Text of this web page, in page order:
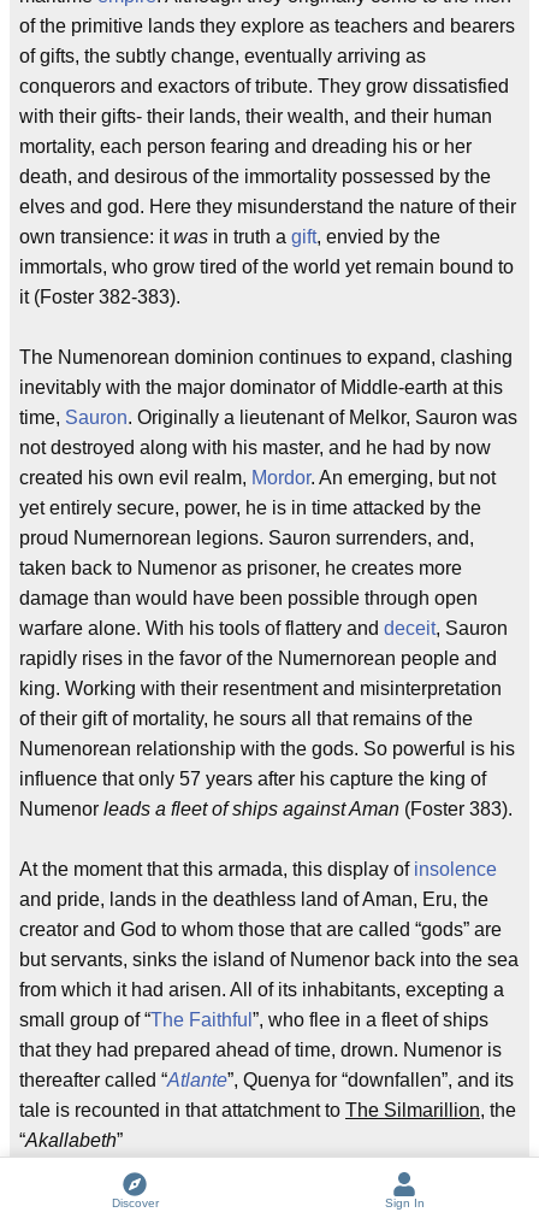
of the primitive lands they explore as teachers and bearers
of gifts, the subtly change, eventually arriving as
conquerors and exactors of tribute. They grow dissatisfied
with their gifts- their lands, their wealth, and their human
mortality, each person fearing and dreading his or her
death, and desirous of the immortality possessed by the
elves and god. Here they misunderstand the nature of their
own transience: itwas in truth a gift, envied by the
immortals, who grow tired of the world yet remain bound to
it (Foster 382-383).
The Numenorean dominion continues to expand, clashing
inevitably with the major dominator of Middle-earth at this
time, Sauron. Originally a lieutenant of Melkor, Sauron was
not destroyed along with his master, and he had by now
created his own evil realm, Mordor. An emerging, but not
yet entirely secure, power, he is in time attacked by the
proud Numernorean legions. Sauron surrenders, and,
taken back to Numenor as prisoner, he creates more
damage than would have been possible through open
warfare alone. With his tools of flattery and deceit, Sauron
rapidly rises in the favor of the Numernorean people and
king. Working with their resentment and misinterpretation
of their gift of mortality, he sours all that remains of the
Numenorean relationship with the gods. So powerful is his
influence that only 57 years after his capture the king of
Numenor leads a fleet of ships against Aman (Foster 383).
At the moment that this armada, this display of insolence
and pride, lands in the deathless land of Aman, Eru, the
creator and God to whom those that are called “gods” are
but servants, sinks the island of Numenor back into the sea
from which it had arisen. All of its inhabitants, excepting a
small group of “The Faithful ”, who flee in a fleet of ships
that they had prepared ahead of time, drown. Numenor is
thereafter called “Atlante”, Quenya for “downfallen”, and its
tale is recounted in that attatchment to The Silmarillion, the
“Akallabeth”
Of all of Tolkien’s works, the “
” is clearly the
Discover Sign In